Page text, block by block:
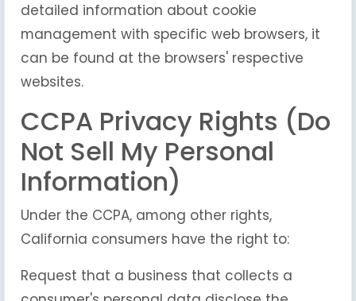
detailed information about cookie
management with specific web browsers, it
can be found at the browsers' respective
websites.
CCPA Privacy Rights (Do
Not Sell My Personal
Information)
Under the CCPA, among other rights,
California consumers have the right to:
Request that a business that collects a